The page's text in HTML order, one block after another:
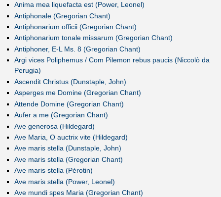
Anima mea liquefacta est (Power, Leonel)
Antiphonale (Gregorian Chant)
Antiphonarium officii (Gregorian Chant)
Antiphonarium tonale missarum (Gregorian Chant)
Antiphoner, E-L Ms. 8 (Gregorian Chant)
Argi vices Poliphemus / Com Pilemon rebus paucis (Niccolò da
Perugia)
Ascendit Christus (Dunstaple, John)
Asperges me Domine (Gregorian Chant)
Attende Domine (Gregorian Chant)
Aufer a me (Gregorian Chant)
Ave generosa (Hildegard)
Ave Maria, O auctrix vite (Hildegard)
Ave maris stella (Dunstaple, John)
Ave maris stella (Gregorian Chant)
Ave maris stella (Pérotin)
Ave maris stella (Power, Leonel)
Ave mundi spes Maria (Gregorian Chant)